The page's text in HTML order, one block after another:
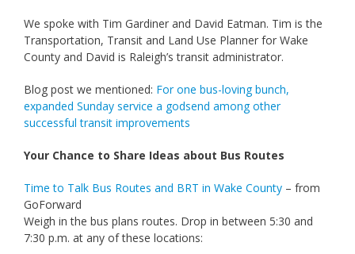
We spoke with Tim Gardiner and David Eatman. Tim is the
Transportation, Transit and Land Use Planner for Wake
County and David is Raleigh’s transit administrator.
Blog post we mentioned: For one bus-loving bunch,
expanded Sunday service a godsend among other
successful transit improvements
Your Chance to Share Ideas about Bus Routes
Time to Talk Bus Routes and BRT in Wake County – from
GoForward
Weigh in the bus plans routes. Drop in between 5:30 and
7:30 p.m. at any of these locations: